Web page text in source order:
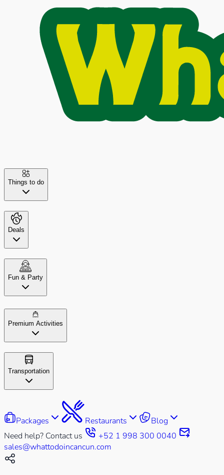
Things to do
Deals
Fun & Party
Premium Activities
Transportation
Packages Restaurants
Blog
Need help? Contact us
+52 1 998 300 0040
sales@whattodoincancun.com